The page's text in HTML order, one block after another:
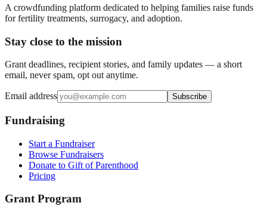
A crowdfunding platform dedicated to helping families raise funds
for fertility treatments, surrogacy, and adoption.
Stay close to the mission
Grant deadlines, recipient stories, and family updates — a short
email, never spam, opt out anytime.
Email address Subscribe
Fundraising
Start a Fundraiser
Browse Fundraisers
Donate to Gift of Parenthood
Pricing
Grant Program